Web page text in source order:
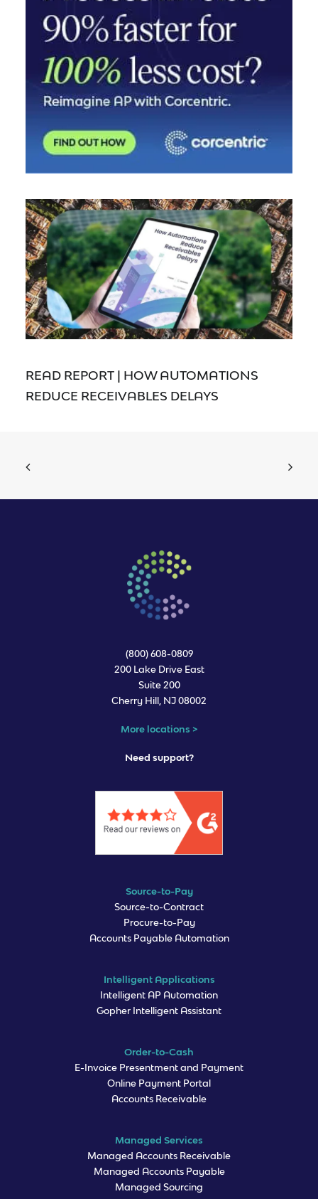
READ REPORT | HOW AUTOMATIONS
REDUCE RECEIVABLES DELAYS
(800) 608-0809
200 Lake Drive East
Suite 200
Cherry Hill, NJ 08002
More locations >
Need support?
Source-to-Pay
Source-to-Contract
Procure-to-Pay
Accounts Payable Automation
Intelligent Applications
Intelligent AP Automation
Gopher Intelligent Assistant
Order-to-Cash
E-Invoice Presentment and Payment
Online Payment Portal
Accounts Receivable
Managed Services
Managed Accounts Receivable
Managed Accounts Payable
Managed Sourcing